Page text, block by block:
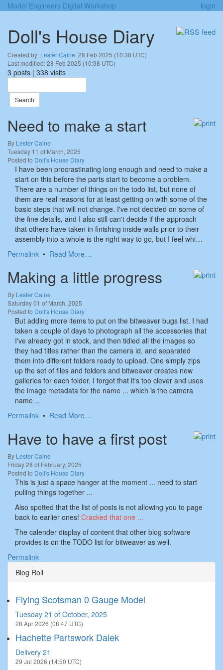
Model Engineers Digital Workshop login
Doll's House Diary
Created by: Lester Caine, 28 Feb 2025 (10:38 UTC)
Last modified: 28 Feb 2025 (10:38 UTC)
3 posts | 338 visits
Search
Need to make a start
By Lester Caine
Tuesday 11 of March, 2025
Posted to Doll's House Diary
I have been procrastinating long enough and need to make a
start on this before the parts start to become a problem.
There are a number of things on the todo list, but none of
them are real reasons for at least getting on with some of the
basic steps that will not change. I've not decided on some of
the fine details, and I also still can't decide if the approach
that others have taken in finishing inside walls prior to their
assembly into a whole is the right way to go, but I feel whi…
Permalink • Read More…
Making a little progress
By Lester Caine
Saturday 01 of March, 2025
Posted to Doll's House Diary
But adding more items to put on the bitweaver bugs list. I had
taken a couple of days to photograph all the accessories that
I've already got in stock, and then tidied all the images so
they had titles rather than the camera id, and separated
them into different folders ready to upload. One simply zips
up the set of files and folders and bitweaver creates new
galleries for each folder. I forgot that it's too clever and uses
the image metadata for the name ... which is the camera
name…
Permalink • Read More…
Have to have a first post
By Lester Caine
Friday 28 of February, 2025
Posted to Doll's House Diary
This is just a space hanger at the moment ... need to start
pulling things together ...
Also spotted that the list of posts is not allowing you to page
back to earlier ones! Cracked that one ...
The calender display of content that other blog software
provides is on the TODO list for bitweaver as well.
Permalink
Blog Roll
Flying Scotsman 0 Gauge Model
Tuesday 21 of October, 2025
28 Apr 2026 (08:47 UTC)
Hachette Partswork Dalek
Delivery 21
29 Jul 2026 (14:50 UTC)